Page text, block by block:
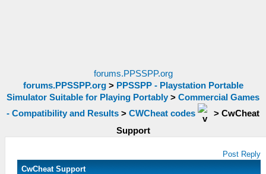
forums.PPSSPP.org
forums.PPSSPP.org> PPSSPP - Playstation Portable
Simulator Suitable for Playing Portably > Commercial Games
- Compatibility and Results > CWCheat codes > CwCheat
Support
Post Reply
CwCheat Support